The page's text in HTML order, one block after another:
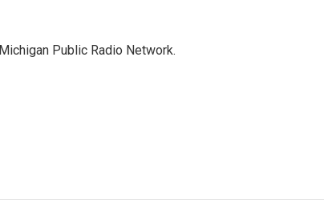
Public Radio Network.